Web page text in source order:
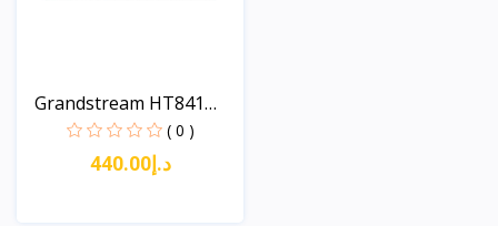
Grandstream HT841
Analo...
( 0 )
د.إ440.00